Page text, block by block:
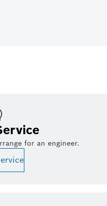
for an engineer.